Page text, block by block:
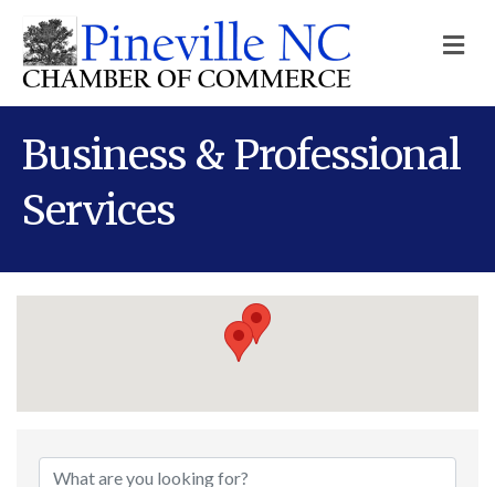
Business & Professional
Services
{Directory Results}